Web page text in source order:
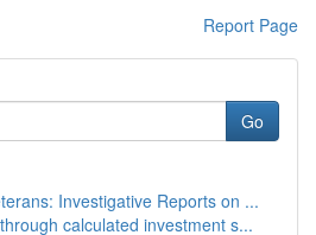
Report Page
Go
Investigative Reports on ...
calculated investment s...